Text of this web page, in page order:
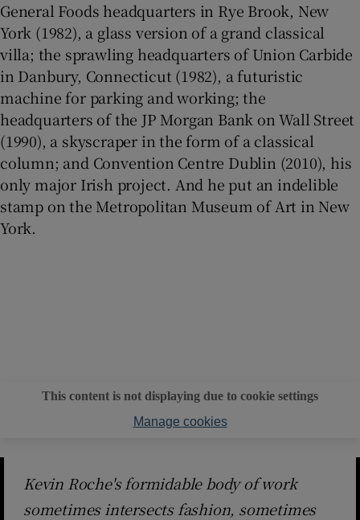
General Foods headquarters in Rye Brook, New
York (1982), a glass version of a grand classical
villa; the sprawling headquarters of Union Carbide
in Danbury, Connecticut (1982), a futuristic
machine for parking and working; the
headquarters of the JP Morgan Bank on Wall Street
(1990), a skyscraper in the form of a classical
column; and Convention Centre Dublin (2010), his
only major Irish project. And he put an indelible
stamp on the Metropolitan Museum of Art in New
York.
This content is not displaying due to cookie settings
Manage cookies
Kevin Roche's formidable body of work
sometimes intersects fashion, sometimes